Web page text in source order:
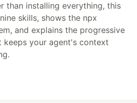
than installing everything, this
skills, shows the npx
and explains the progressive
keeps your agent's context